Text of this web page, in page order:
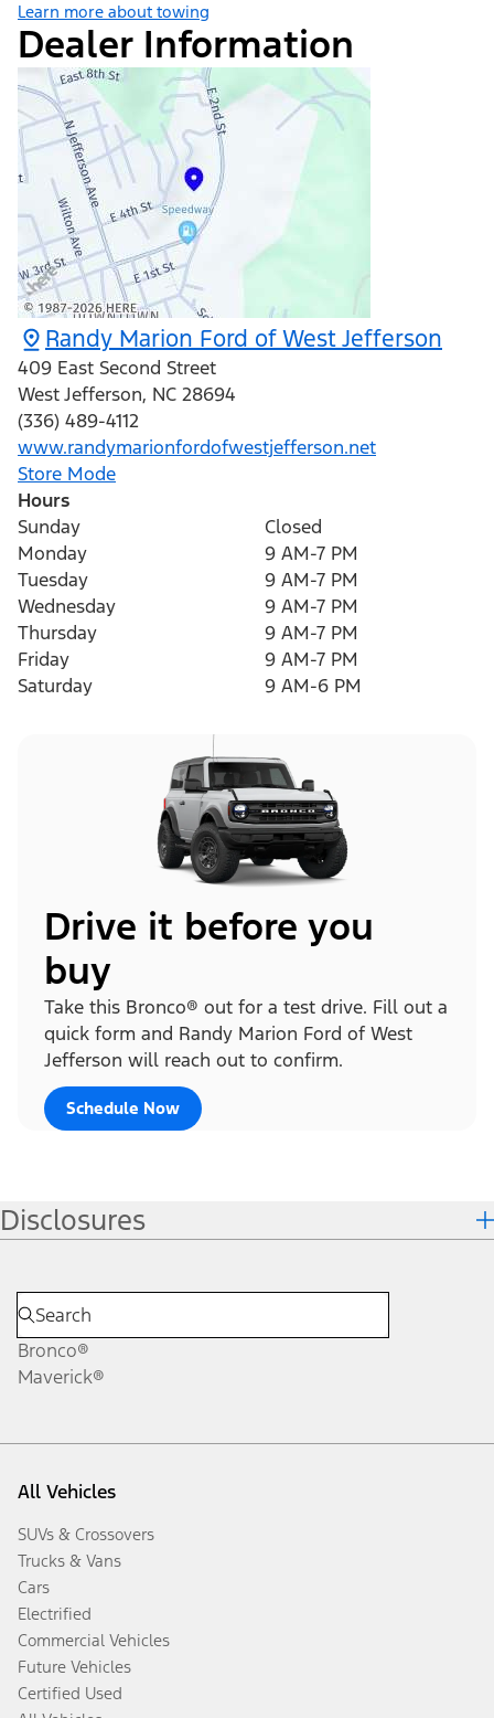
Learn more about towing
Dealer Information
Randy Marion Ford of West Jefferson
409 East Second Street
West Jefferson, NC 28694
(336) 489-4112
www.randymarionfordofwestjefferson.net
Store Mode
Hours
Sunday
Closed
Monday
9 AM-7 PM
Tuesday
9 AM-7 PM
Wednesday
9 AM-7 PM
Thursday
9 AM-7 PM
Friday
9 AM-7 PM
Saturday
9 AM-6 PM
Drive it before you
buy
Take this Bronco® out for a test drive. Fill out a
quick form and Randy Marion Ford of West
Jefferson will reach out to confirm.
Schedule Now
Disclosures
Bronco®
Maverick®
All Vehicles
SUVs & Crossovers
Trucks & Vans
Cars
Electrified
Commercial Vehicles
Future Vehicles
Certified Used